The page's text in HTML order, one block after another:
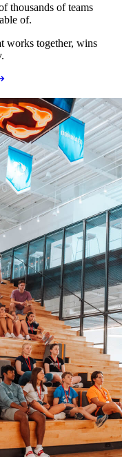
thousands of teams
of.
works together, wins